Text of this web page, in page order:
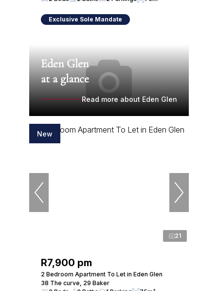
Exclusive Sole Mandate
Eden Glen
at a glance
Read more about Eden Glen
New
21
R7,900 pm
2 Bedroom Apartment To Let in Eden Glen
38 The curve, 29 Baker